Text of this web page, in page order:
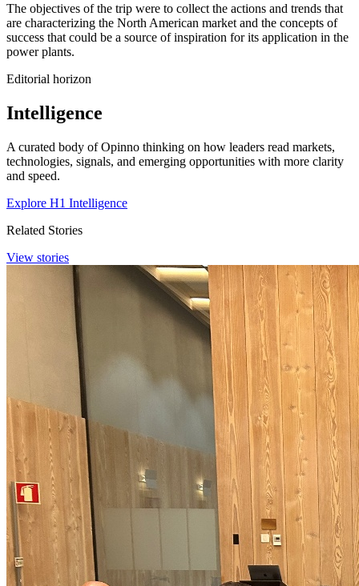
The objectives of the trip were to collect the actions and trends that
are characterizing the North American market and the concepts of
success that could be a source of inspiration for its application in the
power plants.
Editorial horizon
Intelligence
A curated body of Opinno thinking on how leaders read markets,
technologies, signals, and emerging opportunities with more clarity
and speed.
Explore H1 Intelligence
Related Stories
View stories